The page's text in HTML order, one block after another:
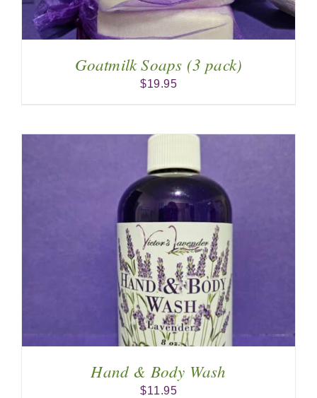
Goatmilk Soaps (3 pack)
$19.95
Hand & Body Wash
$11.95